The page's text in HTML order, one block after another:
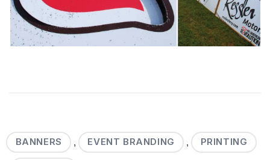
BANNERS , EVENT BRANDING , PRINTING